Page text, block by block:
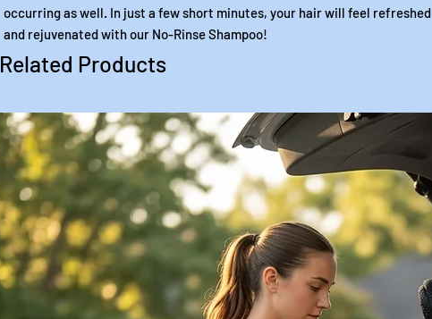
occurring as well. In just a few short minutes, your hair will feel refreshed
and rejuvenated with our No-Rinse Shampoo!
Related Products